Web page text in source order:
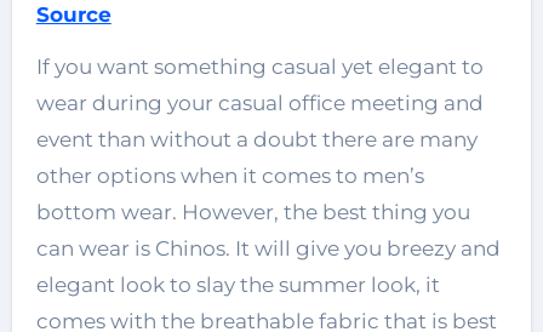
Source
If you want something casual yet elegant to
wear during your casual office meeting and
event than without a doubt there are many
other options when it comes to men’s
bottom wear. However, the best thing you
can wear is Chinos. It will give you breezy and
elegant look to slay the summer look, it
comes with the breathable fabric that is best